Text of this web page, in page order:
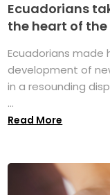
Ecuadorians
the heart of the
Ecuadorians
development of
in a resounding
...
Read More